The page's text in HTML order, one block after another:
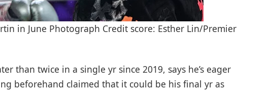
in June Photograph Credit score: Esther Lin/Premier
than twice in a single yr since 2019, says he’s eager
beforehand claimed that it could be his final yr as